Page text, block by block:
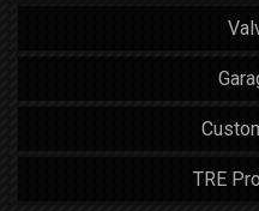
TRE